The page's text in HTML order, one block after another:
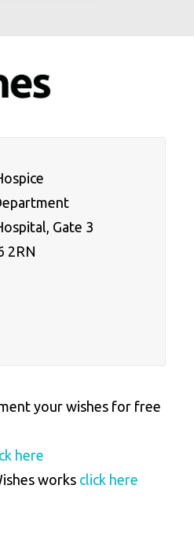
Gate 3
2RN
your wishes for free
here
works click here